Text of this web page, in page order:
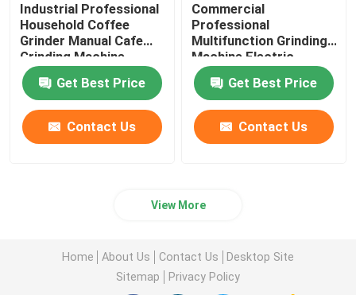
Industrial Professional
Household Coffee
Grinder Manual Cafe
Grinding Machine
Get Best Price
Contact Us
Commercial
Professional
Multifunction Grinding
Machine Electric
Coffee Grinder
Get Best Price
Contact Us
View More
Home About Us Contact Us
Desktop Site
Sitemap
Privacy Policy